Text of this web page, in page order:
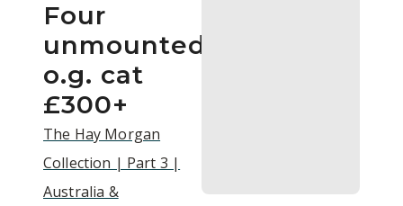
Four
unmounted
o.g. cat
£300+
The Hay Morgan
Collection | Part 3 |
Australia &